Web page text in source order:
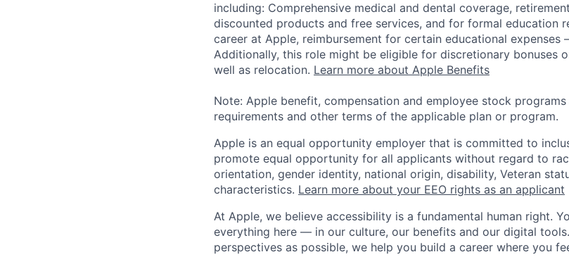
including: Comprehensive medical and dental coverage,
discounted products and free services, and for formal education
career at Apple, reimbursement for certain educational
Additionally, this role might be eligible for discretionary bonuses
well as relocation. Learn more about Apple Benefits
Note: Apple benefit, compensation and employee stock
requirements and other terms of the applicable plan or program.
Apple is an equal opportunity employer that is committed to
promote equal opportunity for all applicants without regard to
orientation, gender identity, national origin, disability, Veteran
characteristics. Learn more about your EEO rights as an applicant
At Apple, we believe accessibility is a fundamental human right.
everything here — in our culture, our benefits and our digital
perspectives as possible, we help you build a career where you